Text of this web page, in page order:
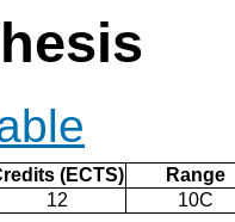
(ECTS)
Range
12 10C